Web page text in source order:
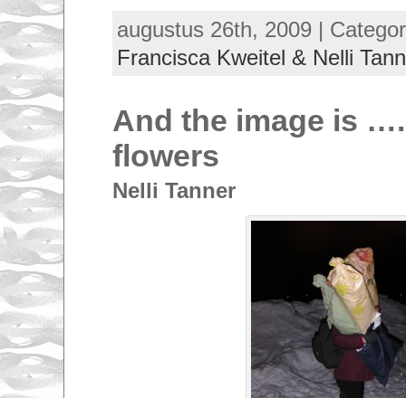
augustus 26th, 2009 |
Francisca Kweitel & Nelli
And the image is
flowers
Nelli Tanner